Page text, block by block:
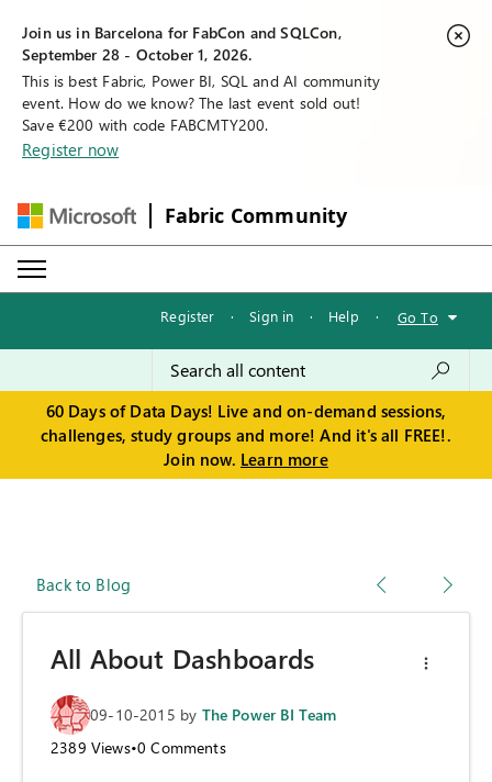
Join us in Barcelona for FabCon and SQLCon,
September 28 - October 1, 2026.
This is best Fabric, Power BI, SQL and AI community
event. How do we know? The last event sold out!
Save €200 with code FABCMTY200.
Register now
Fabric Community
Register · Sign in · Help · Go To
60 Days of Data Days! Live and on-demand sessions,
challenges, study groups and more! And it's all FREE!.
Join now. Learn more
Back to Blog
All About Dashboards
09-10-2015 by The Power BI Team
2389 Views•0 Comments